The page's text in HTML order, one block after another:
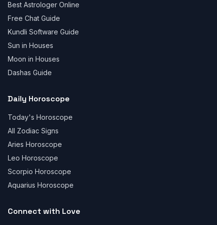
Best Astrologer Online
Free Chat Guide
Kundli Software Guide
Sun in Houses
Moon in Houses
Dashas Guide
Daily Horoscope
Today's Horoscope
All Zodiac Signs
Aries Horoscope
Leo Horoscope
Scorpio Horoscope
Aquarius Horoscope
Connect with Love